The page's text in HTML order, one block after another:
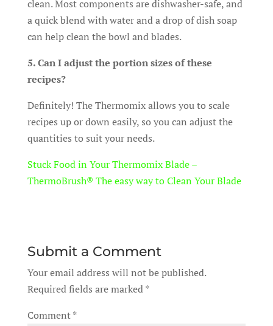
clean. Most components are dishwasher-safe, and
a quick blend with water and a drop of dish soap
can help clean the bowl and blades.
5. Can I adjust the portion sizes of these
recipes?
Definitely! The Thermomix allows you to scale
recipes up or down easily, so you can adjust the
quantities to suit your needs.
Stuck Food in Your Thermomix Blade –
ThermoBrush® The easy way to Clean Your Blade
Submit a Comment
Your email address will not be published.
Required fields are marked*
Comment*